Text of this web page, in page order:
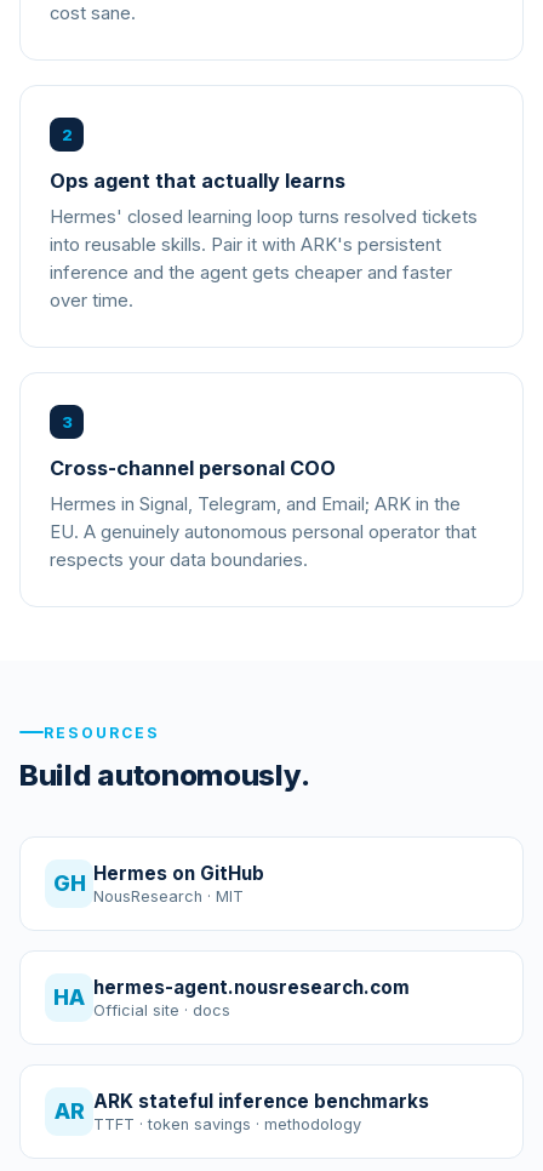
cost sane.
2
Ops agent that actually learns
Hermes' closed learning loop turns resolved tickets
into reusable skills. Pair it with ARK's persistent
inference and the agent gets cheaper and faster
over time.
3
Cross-channel personal COO
Hermes in Signal, Telegram, and Email; ARK in the
EU. A genuinely autonomous personal operator that
respects your data boundaries.
RESOURCES
Build autonomously.
GH Hermes on GitHub
NousResearch · MIT
HA hermes-agent.nousresearch.com
Official site · docs
AR ARK stateful inference benchmarks
TTFT · token savings · methodology